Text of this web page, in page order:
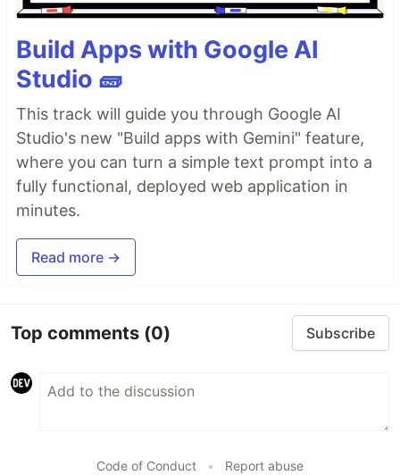
Build Apps with Google AI
Studio 🧱
This track will guide you through Google AI
Studio's new "Build apps with Gemini" feature,
where you can turn a simple text prompt into a
fully functional, deployed web application in
minutes.
Read more →
Top comments (0) Subscribe
Code of Conduct • Report abuse